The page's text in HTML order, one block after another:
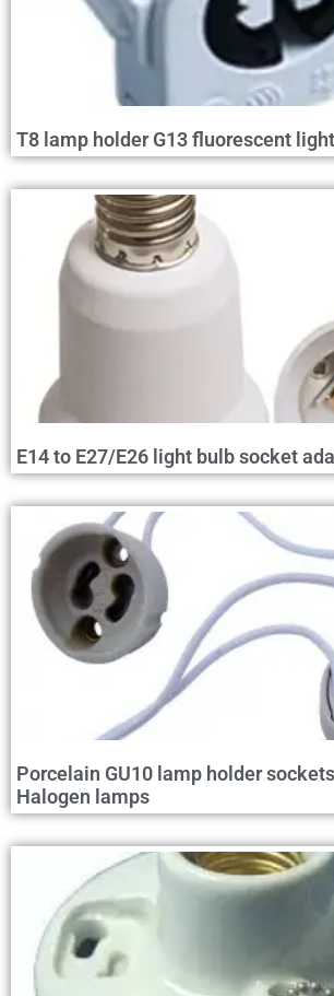
T8 lamp holder G13 fluorescent
E14 to E27/E26 light bulb socket
Porcelain GU10 lamp holder
Halogen lamps